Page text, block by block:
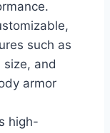
such as
and
armor
high-